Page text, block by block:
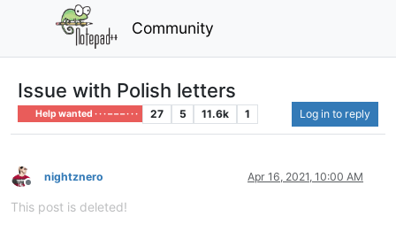
Community
Issue with Polish letters
Help wanted · · · – – – · · · 27 5 11.6k 1 Log in to reply
Offline
nightznero Apr 16, 2021, 10:00 AM
This post is deleted!